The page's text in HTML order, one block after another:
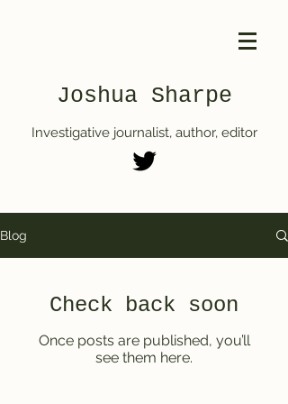
Joshua Sharpe
Investigative journalist, author, editor
Blog
Check back soon
Once posts are published, you’ll
see them here.